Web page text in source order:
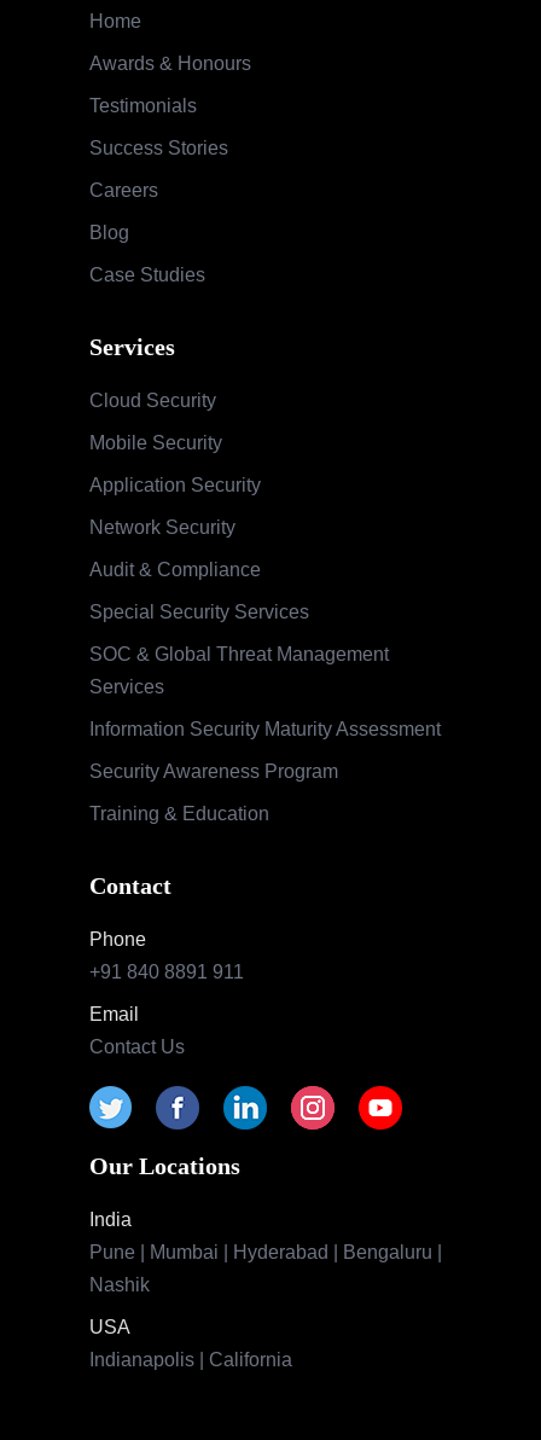
Home
Awards & Honours
Testimonials
Success Stories
Careers
Blog
Case Studies
Services
Cloud Security
Mobile Security
Application Security
Network Security
Audit & Compliance
Special Security Services
SOC & Global Threat Management
Services
Information Security Maturity Assessment
Security Awareness Program
Training & Education
Contact
Phone
+91 840 8891 911
Email
Contact Us
Our Locations
India
Pune | Mumbai | Hyderabad | Bengaluru |
Nashik
USA
Indianapolis | California